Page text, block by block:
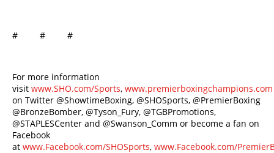
# # #
For more information
visit www.SHO.com/Sports, www.premierboxingchampions.com
on Twitter @ShowtimeBoxing, @SHOSports, @PremierBoxing
@BronzeBomber, @Tyson_Fury, @TGBPromotions,
@STAPLESCenter and @Swanson_Comm or become a fan on
Facebook
at www.Facebook.com/SHOSports, www.Facebook.com/